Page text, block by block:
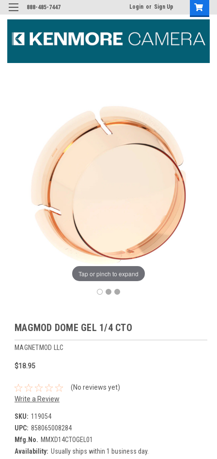
888-485-7447 Login or Sign Up
Tap or pinch to expand
MAGMOD DOME GEL 1/4 CTO
MAGNETMOD LLC
$18.95
(No reviews yet)
Write a Review
SKU: 119054
UPC: 858065008284
Mfg.No. MMXD14CTOGEL01
Availability: Usually ships within 1 business day.